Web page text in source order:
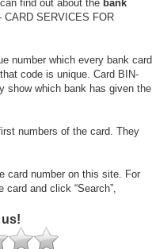
find out about the bank
CARD SERVICES FOR
number which every bank card
code is unique. Card BIN-
show which bank has given the
numbers of the card. They
card number on this site. For
and click “Search”,
us!